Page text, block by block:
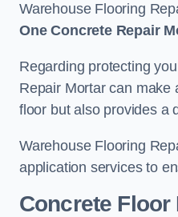
Warehouse Flooring
One Concrete Repair
Regarding protecting
Repair Mortar can make
floor but also provides a
Warehouse Flooring
application services to
Concrete Floor